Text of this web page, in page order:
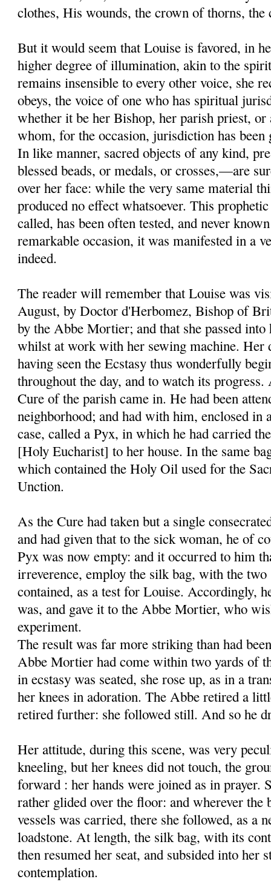
clothes, His wounds, the crown of thorns, the
But it would seem that Louise is favored, in
higher degree of illumination, akin to the
remains insensible to every other voice, she
obeys, the voice of one who has spiritual
whether it be her Bishop, her parish priest, or
whom, for the occasion, jurisdiction has been
In like manner, sacred objects of any kind,
blessed beads, or medals, or crosses,—are
over her face: while the very same material
produced no effect whatsoever. This
called, has been often tested, and never
remarkable occasion, it was manifested in a
indeed.
The reader will remember that Louise was
August, by Doctor d'Herbomez, Bishop of
by the Abbe Mortier; and that she passed into
whilst at work with her sewing machine. Her
having seen the Ecstasy thus wonderfully
throughout the day, and to watch its
Cure of the parish came in. He had been
neighborhood; and had with him, enclosed in
case, called a Pyx, in which he had carried
[Holy Eucharist] to her house. In the same
which contained the Holy Oil used for the
Unction.
As the Cure had taken but a single
and had given that to the sick woman, he of
Pyx was now empty: and it occurred to him
irreverence, employ the silk bag, with the two
contained, as a test for Louise. Accordingly,
was, and gave it to the Abbe Mortier, who
experiment.
The result was far more striking than had
Abbe Mortier had come within two yards of
in ecstasy was seated, she rose up, as in a
her knees in adoration. The Abbe retired a
retired further: she followed still. And so he
Her attitude, during this scene, was very
kneeling, but her knees did not touch, the
forward : her hands were joined as in prayer.
rather glided over the floor: and wherever the
vessels was carried, there she followed, as a
loadstone. At length, the silk bag, with its
then resumed her seat, and subsided into her
contemplation.